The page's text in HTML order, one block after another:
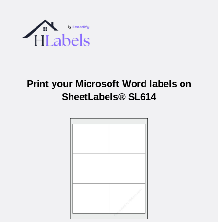
Print your Microsoft Word labels on
SheetLabels® SL614